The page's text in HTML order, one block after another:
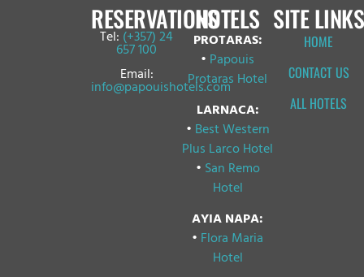
RESERVATIONS
Tel: (+357) 24
657 100
Email:
info@papouishotels.com
HOTELS
PROTARAS:
• Papouis
Protaras Hotel
LARNACA:
• Best Western
Plus Larco Hotel
• San Remo
Hotel
AYIA NAPA:
• Flora Maria
Hotel
SITE LINKS
HOME
CONTACT US
ALL HOTELS